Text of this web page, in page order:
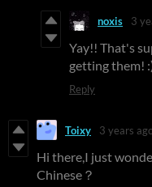
noxis 3
Yay!! That's
getting them!
Reply
Toixy 3 years
Hi there,I just
Chinese？